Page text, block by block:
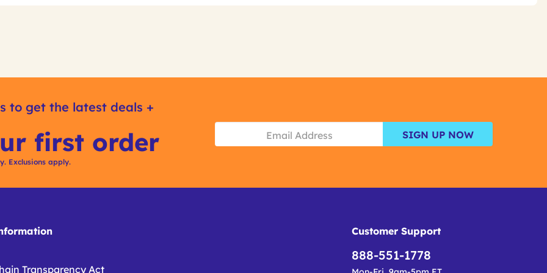
to get the latest deals +
first order
Exclusions apply.
SIGN UP NOW
Transparency Act
Customer Support
888-551-1778